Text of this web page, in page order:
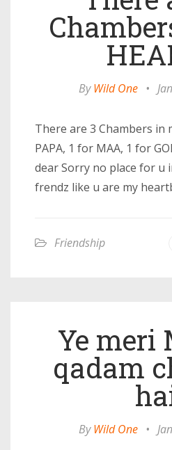
ByWild One •
There are 3 Chambers in
PAPA, 1 for MAA, 1 for
dear Sorry no place for u
frendz like u are my
Friendship
Ye meri
qadam
ByWild One •